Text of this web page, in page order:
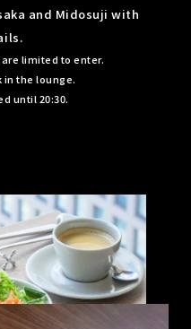
and Midosuji with
limited to enter.
in the lounge.
until 20:30.